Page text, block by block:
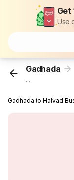
Get
Use
Gadhada
...
Gadhada to Halvad